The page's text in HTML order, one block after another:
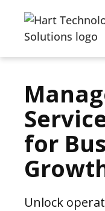
for
Unlock